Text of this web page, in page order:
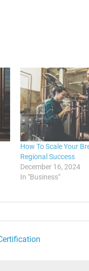
How To Scale Your
Regional Success
December 16, 2024
In "Business"